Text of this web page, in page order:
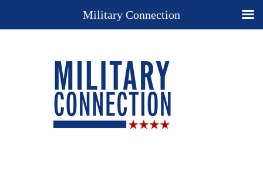
Military Connection